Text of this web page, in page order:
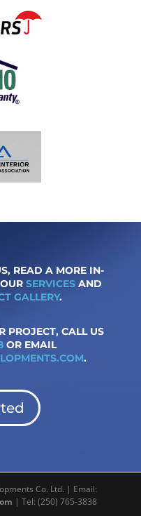
READ A MORE IN-
SERVICESAND
GALLERY.
PROJECT, CALL US
OR EMAIL
.
Co. Ltd. | Email:
| Tel: (250) 765-3838